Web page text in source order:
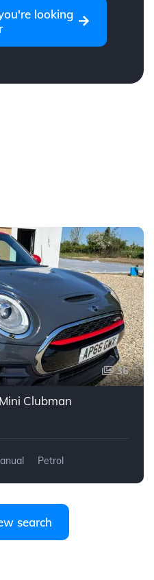
looking
36
Clubman
Petrol
search